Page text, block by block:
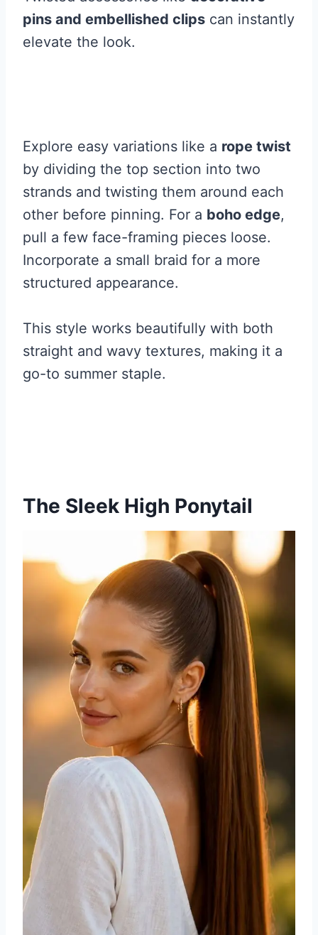
pins and embellished clips can instantly
elevate the look.
Explore easy variations like a rope twist
by dividing the top section into two
strands and twisting them around each
other before pinning. For a boho edge,
pull a few face-framing pieces loose.
Incorporate a small braid for a more
structured appearance.
This style works beautifully with both
straight and wavy textures, making it a
go-to summer staple.
The Sleek High Ponytail